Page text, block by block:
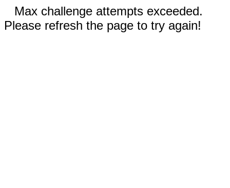
Max challenge attempts exceeded.
Please refresh the page to try again!